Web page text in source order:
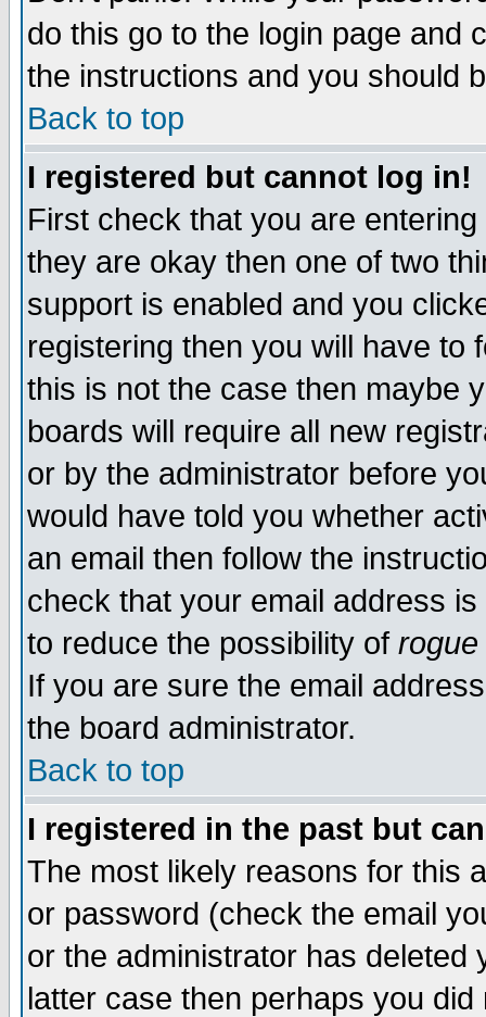
do this go to the login page and
the instructions and you should
Back to top
I registered but cannot log in!
First check that you are
they are okay then one of two
support is enabled and you
registering then you will have to
this is not the case then maybe
boards will require all new
or by the administrator before
would have told you whether
an email then follow the
check that your email address
to reduce the possibility of rogue
If you are sure the email
the board administrator.
Back to top
I registered in the past but
The most likely reasons for this
or password (check the email
or the administrator has
latter case then perhaps you